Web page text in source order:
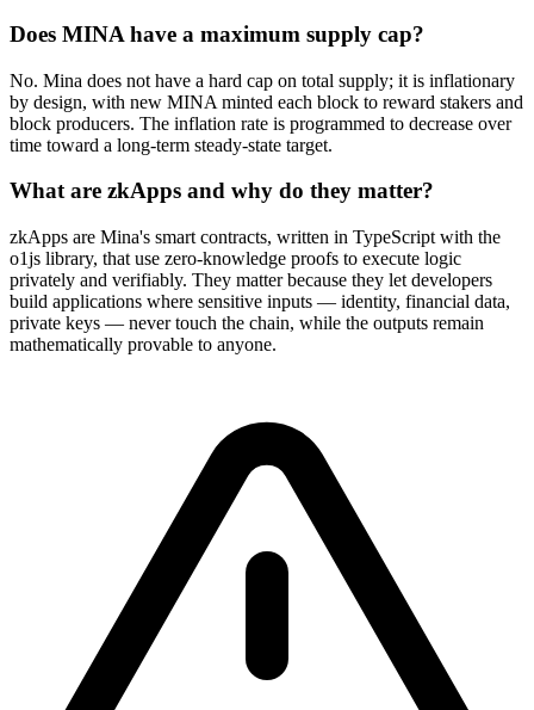
Does MINA have a maximum supply cap?
No. Mina does not have a hard cap on total supply; it is inflationary
by design, with new MINA minted each block to reward stakers and
block producers. The inflation rate is programmed to decrease over
time toward a long-term steady-state target.
What are zkApps and why do they matter?
zkApps are Mina's smart contracts, written in TypeScript with the
o1js library, that use zero-knowledge proofs to execute logic
privately and verifiably. They matter because they let developers
build applications where sensitive inputs — identity, financial data,
private keys — never touch the chain, while the outputs remain
mathematically provable to anyone.